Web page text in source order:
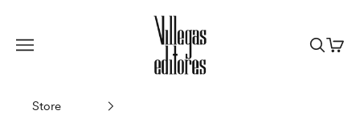
Villegas Editores
Navigation menu
Search
Cart
Store